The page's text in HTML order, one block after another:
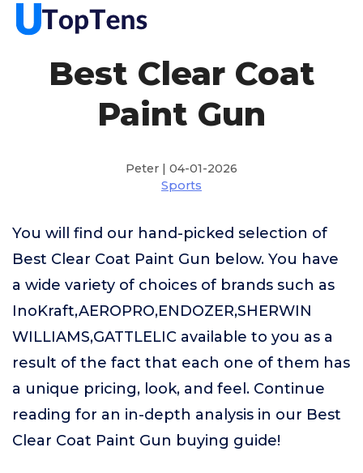
Best Clear Coat
Paint Gun
Peter | 04-01-2026
Sports
You will find our hand-picked selection of
Best Clear Coat Paint Gun below. You have
a wide variety of choices of brands such as
InoKraft,AEROPRO,ENDOZER,SHERWIN
WILLIAMS,GATTLELIC available to you as a
result of the fact that each one of them has
a unique pricing, look, and feel. Continue
reading for an in-depth analysis in our Best
Clear Coat Paint Gun buying guide!